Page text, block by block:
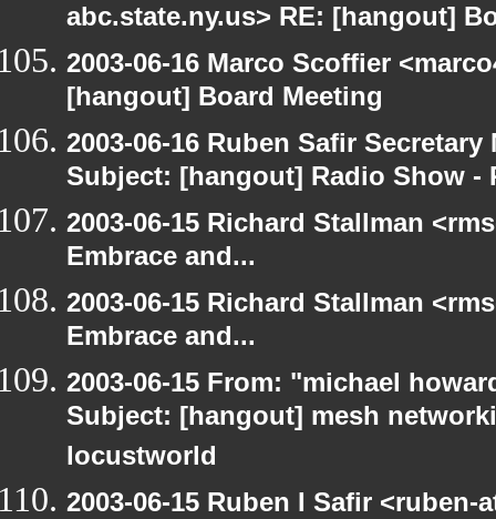
abc.state.ny.us> RE: [hangout]
2003-06-16 Marco Scoffier
[hangout] Board Meeting
2003-06-16 Ruben Safir
Subject: [hangout] Radio Show -
2003-06-15 Richard Stallman
Embrace and...
2003-06-15 Richard Stallman
Embrace and...
2003-06-15 From: "michael
Subject: [hangout] mesh
locustworld
2003-06-15 Ruben I Safir